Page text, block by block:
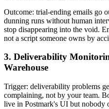
Outcome: trial-ending emails go
dunning runs without human
stop disappearing into the void.
not a script someone owns by
3. Deliverability
Warehouse
Trigger: deliverability problems
complaining, not by your team.
live in Postmark's UI but nobody